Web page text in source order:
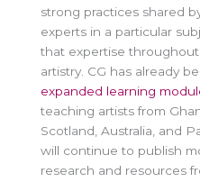
strong practices shared
experts in a particular
that expertise
artistry. CG has already
expanded learning
teaching artists from
Scotland, Australia, and
will continue to publish
research and resources